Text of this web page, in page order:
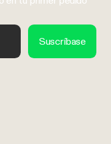
Suscríbase